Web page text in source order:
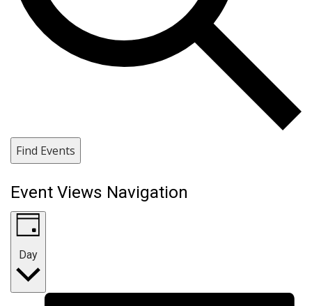
Find Events
Event Views Navigation
Day